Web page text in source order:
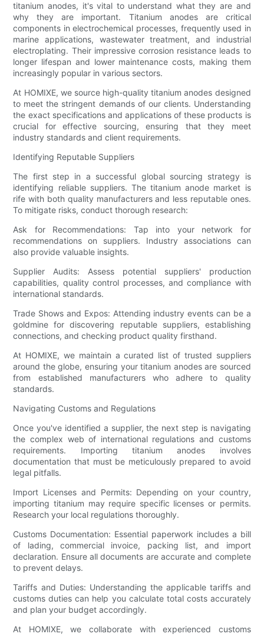
titanium anodes, it's vital to understand what they are and
why they are important. Titanium anodes are critical
components in electrochemical processes, frequently used in
marine applications, wastewater treatment, and industrial
electroplating. Their impressive corrosion resistance leads to
longer lifespan and lower maintenance costs, making them
increasingly popular in various sectors.
At HOMIXE, we source high-quality titanium anodes designed
to meet the stringent demands of our clients. Understanding
the exact specifications and applications of these products is
crucial for effective sourcing, ensuring that they meet
industry standards and client requirements.
Identifying Reputable Suppliers
The first step in a successful global sourcing strategy is
identifying reliable suppliers. The titanium anode market is
rife with both quality manufacturers and less reputable ones.
To mitigate risks, conduct thorough research:
Ask for Recommendations: Tap into your network for
recommendations on suppliers. Industry associations can
also provide valuable insights.
Supplier Audits: Assess potential suppliers' production
capabilities, quality control processes, and compliance with
international standards.
Trade Shows and Expos: Attending industry events can be a
goldmine for discovering reputable suppliers, establishing
connections, and checking product quality firsthand.
At HOMIXE, we maintain a curated list of trusted suppliers
around the globe, ensuring your titanium anodes are sourced
from established manufacturers who adhere to quality
standards.
Navigating Customs and Regulations
Once you've identified a supplier, the next step is navigating
the complex web of international regulations and customs
requirements. Importing titanium anodes involves
documentation that must be meticulously prepared to avoid
legal pitfalls.
Import Licenses and Permits: Depending on your country,
importing titanium may require specific licenses or permits.
Research your local regulations thoroughly.
Customs Documentation: Essential paperwork includes a bill
of lading, commercial invoice, packing list, and import
declaration. Ensure all documents are accurate and complete
to prevent delays.
Tariffs and Duties: Understanding the applicable tariffs and
customs duties can help you calculate total costs accurately
and plan your budget accordingly.
At HOMIXE, we collaborate with experienced customs